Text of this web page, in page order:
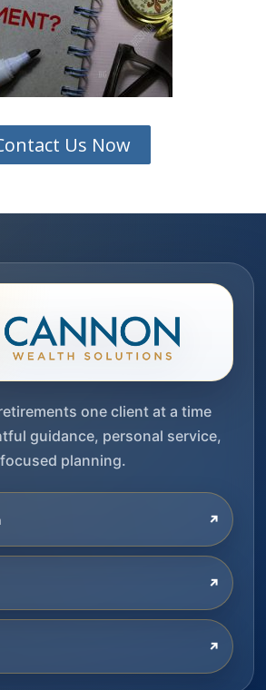
Us Now
one client at a time
guidance, personal service,
planning.
↗
↗
↗